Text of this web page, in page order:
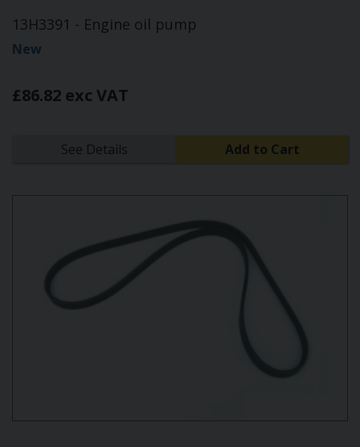
13H3391 - Engine oil pump
New
£86.82 exc VAT
See Details Add to Cart